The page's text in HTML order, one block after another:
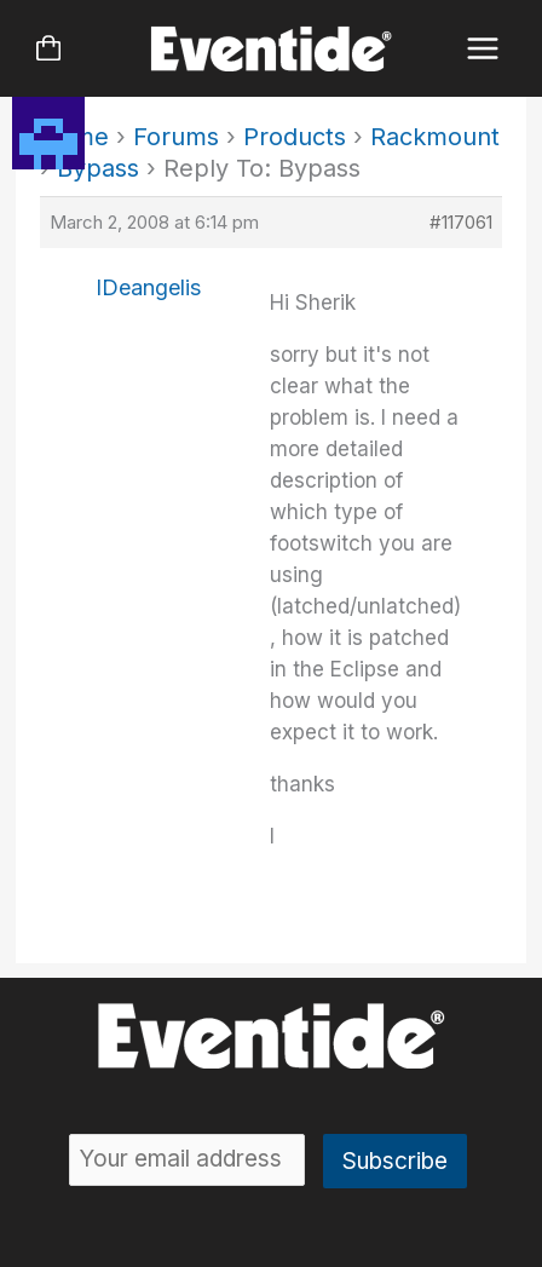
Home › Forums › Products › Rackmount
› Bypass › Reply To: Bypass
March 2, 2008 at 6:14 pm #117061
IDeangelis
Hi Sherik
sorry but it's not
clear what the
problem is. I need a
more detailed
description of
which type of
footswitch you are
using
(latched/unlatched)
, how it is patched
in the Eclipse and
how would you
expect it to work.
thanks